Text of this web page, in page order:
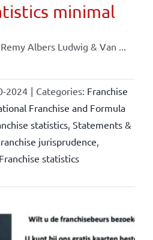
minimal
Albers Ludwig & Van ...
2024 | Categories: Franchise
Franchise and Formula
statistics, Statements &
jurisprudence,
Franchise statistics